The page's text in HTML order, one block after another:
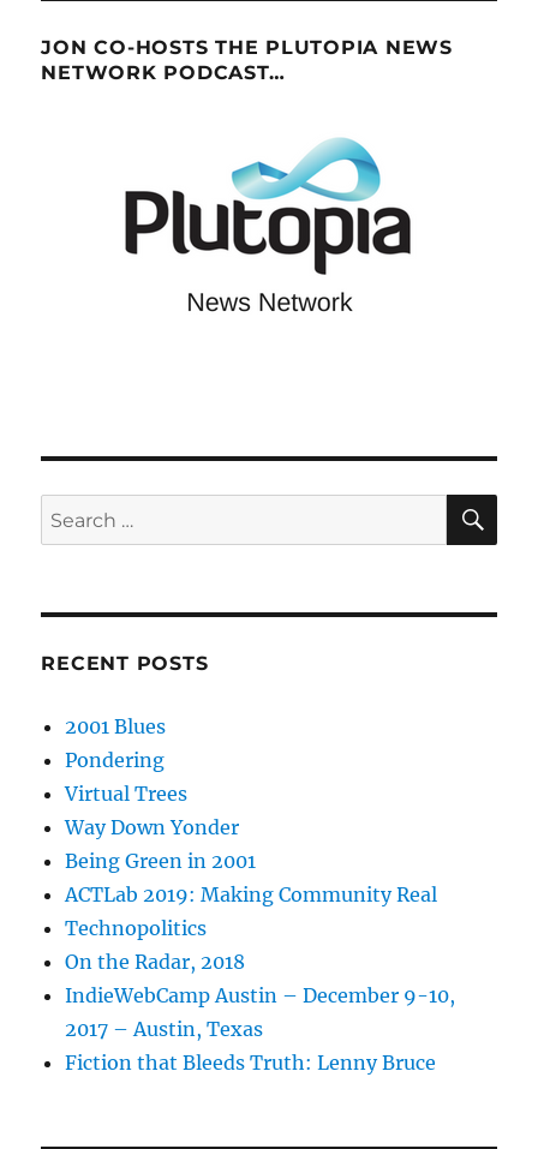
JON CO-HOSTS THE PLUTOPIA NEWS
NETWORK PODCAST…
Search
for:
RECENT POSTS
2001 Blues
Pondering
Virtual Trees
Way Down Yonder
Being Green in 2001
ACTLab 2019: Making Community Real
Technopolitics
On the Radar, 2018
IndieWebCamp Austin – December 9-10,
2017 – Austin, Texas
Fiction that Bleeds Truth: Lenny Bruce